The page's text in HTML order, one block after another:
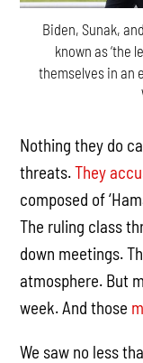
Biden, Sunak,
known as ‘the
themselves in an
Nothing they do
threats.They
composed of
The ruling class
down meetings.
atmosphere. But
week. And those
We saw no less